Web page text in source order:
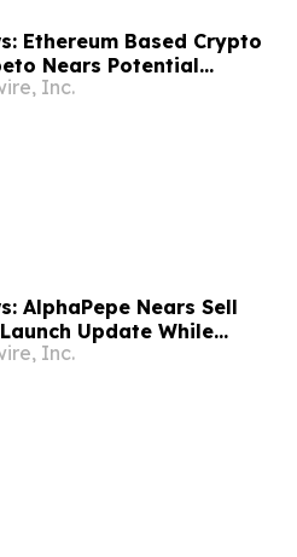
Ethereum Based Crypto
Nears Potential
Inc.
AlphaPepe Nears Sell
Update While
Prediction Eyes $100,000
Inc.